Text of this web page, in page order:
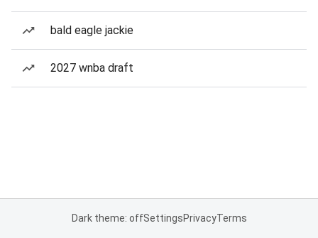
bald eagle jackie
2027 wnba draft
Dark theme: offSettingsPrivacyTerms